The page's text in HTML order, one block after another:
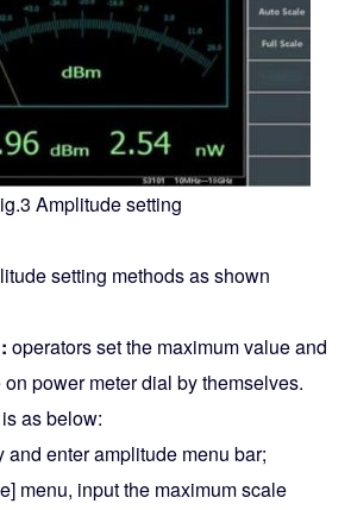
Amplitude setting
setting methods as shown
operators set the maximum value and
power meter dial by themselves.
as below:
and enter amplitude menu bar;
menu, input the maximum scale